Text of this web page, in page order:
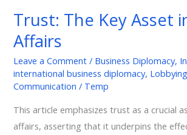
Trust: The Key Asset
Affairs
Leave a Comment / Business Diplomacy,
international business diplomacy, Lobbying
Communication / Temp
This article emphasizes trust as a crucial
affairs, asserting that it underpins the
Asset
in
Affairs